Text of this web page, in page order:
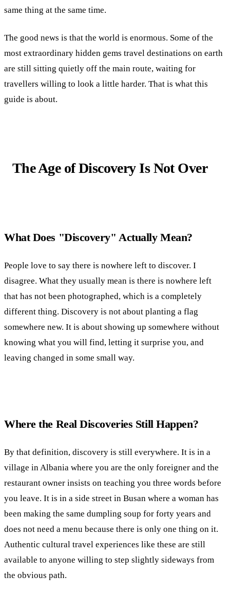
same thing at the same time.
The good news is that the world is enormous. Some of the
most extraordinary hidden gems travel destinations on earth
are still sitting quietly off the main route, waiting for
travellers willing to look a little harder. That is what this
guide is about.
The Age of Discovery Is Not Over
What Does "Discovery" Actually Mean?
People love to say there is nowhere left to discover. I
disagree. What they usually mean is there is nowhere left
that has not been photographed, which is a completely
different thing. Discovery is not about planting a flag
somewhere new. It is about showing up somewhere without
knowing what you will find, letting it surprise you, and
leaving changed in some small way.
Where the Real Discoveries Still Happen?
By that definition, discovery is still everywhere. It is in a
village in Albania where you are the only foreigner and the
restaurant owner insists on teaching you three words before
you leave. It is in a side street in Busan where a woman has
been making the same dumpling soup for forty years and
does not need a menu because there is only one thing on it.
Authentic cultural travel experiences like these are still
available to anyone willing to step slightly sideways from
the obvious path.